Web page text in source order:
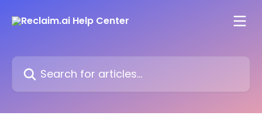
Search for articles...